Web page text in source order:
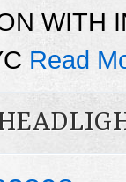
WITH
Read